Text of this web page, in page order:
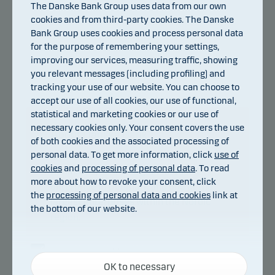
About Danske Bank
Measured by total assets, the Danske
Bank Group is the largest financial
enterprise in Denmark and one of the
largest enterprises within the Nordic
http://danskebank.com
The Danske Bank Group uses data from our own
cookies and from third-party cookies. The Danske
Bank Group uses cookies and process personal data
for the purpose of remembering your settings,
improving our services, measuring traffic, showing
you relevant messages (including profiling) and
tracking your use of our website. You can choose to
accept our use of all cookies, our use of functional,
statistical and marketing cookies or our use of
necessary cookies only. Your consent covers the use
of both cookies and the associated processing of
personal data. To get more information, click use of
cookiesand processing of personal data. To read
more about how to revoke your consent, click
the processing of personal data and cookies link at
the bottom of our website.
Necessary cookies
Necessary cookies help make our website work by
OK to necessary